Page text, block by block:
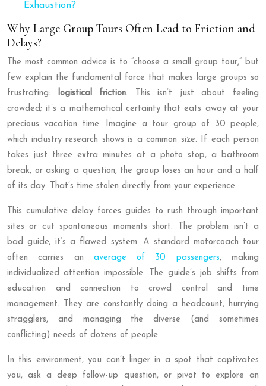
Exhaustion?
Why Large Group Tours Often Lead to Friction and
Delays?
The most common advice is to “choose a small group tour,” but
few explain the fundamental force that makes large groups so
frustrating: logistical friction. This isn’t just about feeling
crowded; it’s a mathematical certainty that eats away at your
precious vacation time. Imagine a tour group of 30 people,
which industry research shows is a common size. If each person
takes just three extra minutes at a photo stop, a bathroom
break, or asking a question, the group loses an hour and a half
of its day. That’s time stolen directly from your experience.
This cumulative delay forces guides to rush through important
sites or cut spontaneous moments short. The problem isn’t a
bad guide; it’s a flawed system. A standard motorcoach tour
often carries an average of 30 passengers, making
individualized attention impossible. The guide’s job shifts from
education and connection to crowd control and time
management. They are constantly doing a headcount, hurrying
stragglers, and managing the diverse (and sometimes
conflicting) needs of dozens of people.
In this environment, you can’t linger in a spot that captivates
you, ask a deep follow-up question, or pivot to explore an